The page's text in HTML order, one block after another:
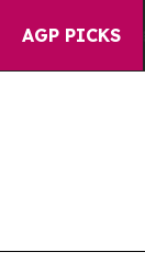
AGP PICKS
Owned oil